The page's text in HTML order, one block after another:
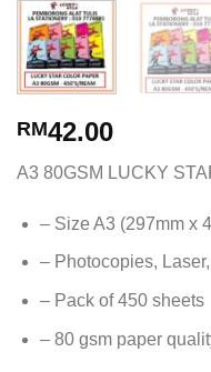
RM42.00
A3 80GSM LUCKY
– Size A3 (297mm x
– Photocopies,
– Pack of 450 sheets
– 80 gsm paper